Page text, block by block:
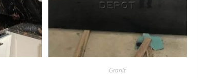
Granit